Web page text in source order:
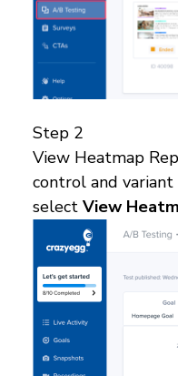
Step 2
View Heatmap
control and
select View